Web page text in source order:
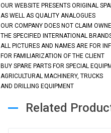
OUR WEBSITE PRESENTS ORIGINAL
AS WELL AS QUALITY ANALOGUES
OUR COMPANY DOES NOT CLAIM
THE SPECIFIED INTERNATIONAL
ALL PICTURES AND NAMES ARE FOR
FOR FAMILIARIZATION OF THE CLIENT
BUY SPARE PARTS FOR SPECIAL
AGRICULTURAL MACHINERY, TRUCKS
AND DRILLING EQUIPMENT
Related